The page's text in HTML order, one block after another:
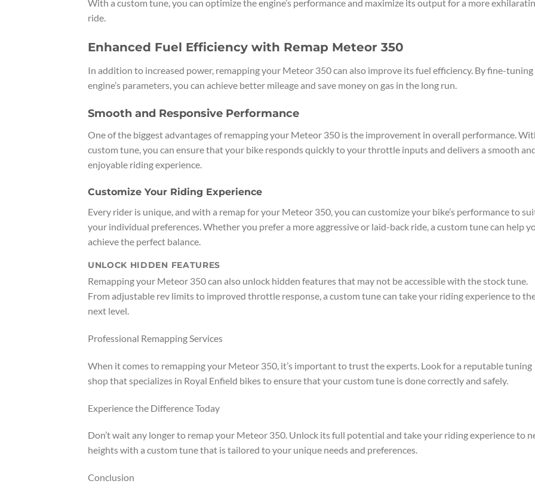
With a custom tune, you can optimize the engine’s performance and maximize its output for a more
ride.
Enhanced Fuel Efficiency with Remap Meteor 350
In addition to increased power, remapping your Meteor 350 can also improve its fuel efficiency. By fine-
engine’s parameters, you can achieve better mileage and save money on gas in the long run.
Smooth and Responsive Performance
One of the biggest advantages of remapping your Meteor 350 is the improvement in overall performance.
custom tune, you can ensure that your bike responds quickly to your throttle inputs and delivers a smooth
enjoyable riding experience.
Customize Your Riding Experience
Every rider is unique, and with a remap for your Meteor 350, you can customize your bike’s performance to
your individual preferences. Whether you prefer a more aggressive or laid-back ride, a custom tune can help
achieve the perfect balance.
UNLOCK HIDDEN FEATURES
Remapping your Meteor 350 can also unlock hidden features that may not be accessible with the stock tune.
From adjustable rev limits to improved throttle response, a custom tune can take your riding experience to
next level.
Professional Remapping Services
When it comes to remapping your Meteor 350, it’s important to trust the experts. Look for a reputable tuning
shop that specializes in Royal Enfield bikes to ensure that your custom tune is done correctly and safely.
Experience the Difference Today
Don’t wait any longer to remap your Meteor 350. Unlock its full potential and take your riding experience to
heights with a custom tune that is tailored to your unique needs and preferences.
Conclusion